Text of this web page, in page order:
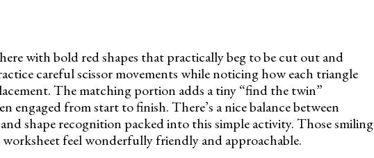
with bold red shapes that practically beg to be cut out and
careful scissor movements while noticing how each triangle
The matching portion adds a tiny “find the twin”
engaged from start to finish. There’s a nice balance between
shape recognition packed into this simple activity. Those smiling
worksheet feel wonderfully friendly and approachable.